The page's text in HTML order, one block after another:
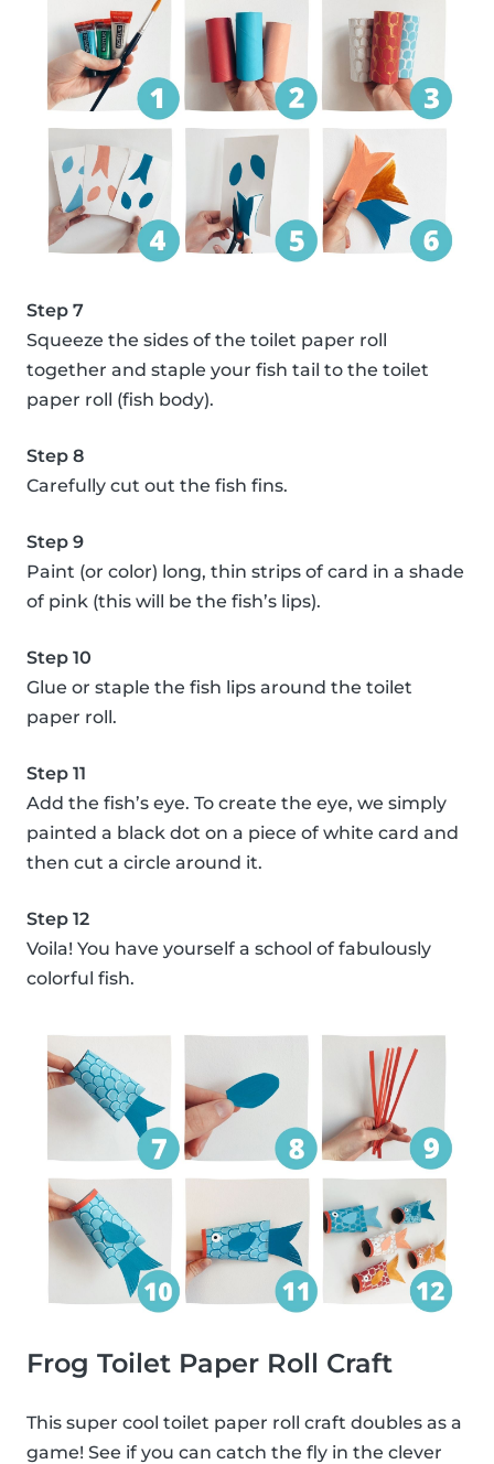
Step 7
Squeeze the sides of the toilet paper roll
together and staple your fish tail to the toilet
paper roll (fish body).
Step 8
Carefully cut out the fish fins.
Step 9
Paint (or color) long, thin strips of card in a shade
of pink (this will be the fish’s lips).
Step 10
Glue or staple the fish lips around the toilet
paper roll.
Step 11
Add the fish’s eye. To create the eye, we simply
painted a black dot on a piece of white card and
then cut a circle around it.
Step 12
Voila! You have yourself a school of fabulously
colorful fish.
Frog Toilet Paper Roll Craft
This super cool toilet paper roll craft doubles as a
game! See if you can catch the fly in the clever